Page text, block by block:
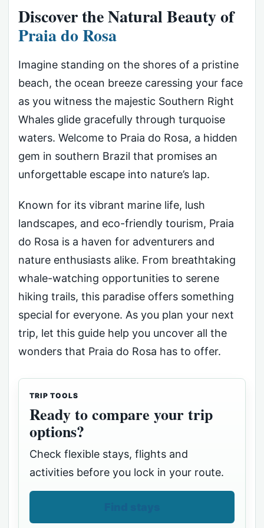
Discover the Natural Beauty of
Praia do Rosa
Imagine standing on the shores of a pristine
beach, the ocean breeze caressing your face
as you witness the majestic Southern Right
Whales glide gracefully through turquoise
waters. Welcome to Praia do Rosa, a hidden
gem in southern Brazil that promises an
unforgettable escape into nature’s lap.
Known for its vibrant marine life, lush
landscapes, and eco-friendly tourism, Praia
do Rosa is a haven for adventurers and
nature enthusiasts alike. From breathtaking
whale-watching opportunities to serene
hiking trails, this paradise offers something
special for everyone. As you plan your next
trip, let this guide help you uncover all the
wonders that Praia do Rosa has to offer.
TRIP TOOLS
Ready to compare your trip
options?
Check flexible stays, flights and
activities before you lock in your route.